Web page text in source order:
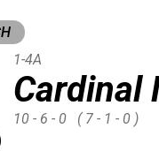
Cardinal
1-4A
10 - 6 - 0 ( 7 - 1 - 0 )